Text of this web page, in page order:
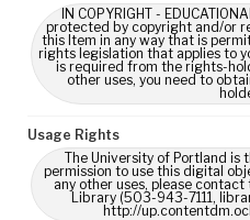
IN COPYRIGHT -
protected by copyright and/or
this Item in any way that is
rights legislation that applies to
is required from the rights-
other uses, you need to
Usage Rights
The University of Portland is
permission to use this digital
any other uses, please
Library (503-943-7111,
http://